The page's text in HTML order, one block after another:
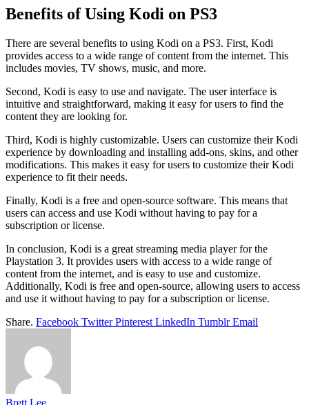
Benefits of Using Kodi on PS3
There are several benefits to using Kodi on a PS3. First, Kodi
provides access to a wide range of content from the internet. This
includes movies, TV shows, music, and more.
Second, Kodi is easy to use and navigate. The user interface is
intuitive and straightforward, making it easy for users to find the
content they are looking for.
Third, Kodi is highly customizable. Users can customize their Kodi
experience by downloading and installing add-ons, skins, and other
modifications. This makes it easy for users to customize their Kodi
experience to fit their needs.
Finally, Kodi is a free and open-source software. This means that
users can access and use Kodi without having to pay for a
subscription or license.
In conclusion, Kodi is a great streaming media player for the
Playstation 3. It provides users with access to a wide range of
content from the internet, and is easy to use and customize.
Additionally, Kodi is free and open-source, allowing users to access
and use it without having to pay for a subscription or license.
Share. Facebook Twitter Pinterest LinkedIn Tumblr Email
Brett Lee